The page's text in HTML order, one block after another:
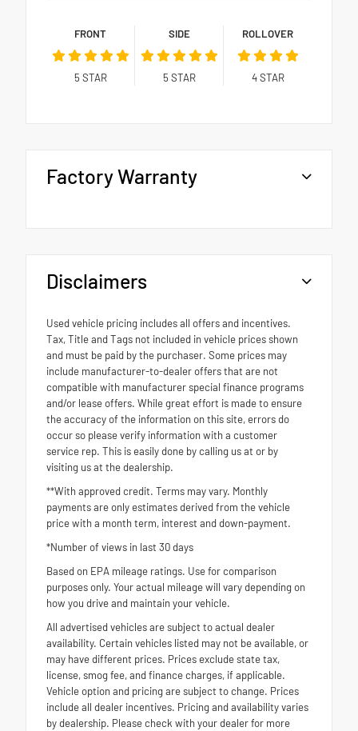
FRONT
5 STAR
SIDE
5 STAR
ROLLOVER
4STAR
Factory Warranty
Disclaimers
Used vehicle pricing includes all offers and incentives.
Tax, Title and Tags not included in vehicle prices shown
and must be paid by the purchaser. Some prices may
include manufacturer-to-dealer offers that are not
compatible with manufacturer special finance programs
and/or lease offers. While great effort is made to ensure
the accuracy of the information on this site, errors do
occur so please verify information with a customer
service rep. This is easily done by calling us at or by
visiting us at the dealership.
**With approved credit. Terms may vary. Monthly
payments are only estimates derived from the vehicle
price with a month term, interest and down-payment.
*Number of views in last 30 days
Based on EPA mileage ratings. Use for comparison
purposes only. Your actual mileage will vary depending on
how you drive and maintain your vehicle.
All advertised vehicles are subject to actual dealer
availability. Certain vehicles listed may not be available, or
may have different prices. Prices exclude state tax,
license, smog fee, and finance charges, if applicable.
Vehicle option and pricing are subject to change. Prices
include all dealer incentives. Pricing and availability varies
by dealership. Please check with your dealer for more